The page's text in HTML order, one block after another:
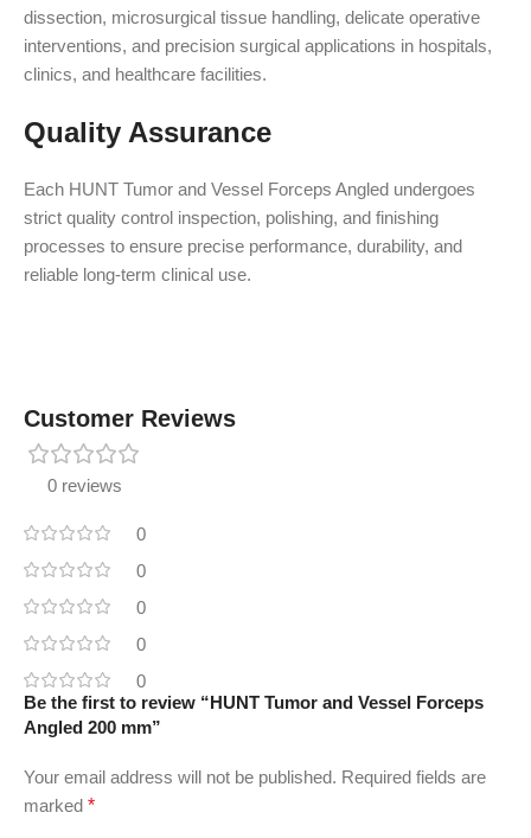
dissection, microsurgical tissue handling, delicate operative
interventions, and precision surgical applications in hospitals,
clinics, and healthcare facilities.
Quality Assurance
Each HUNT Tumor and Vessel Forceps Angled undergoes
strict quality control inspection, polishing, and finishing
processes to ensure precise performance, durability, and
reliable long-term clinical use.
Customer Reviews
0 reviews
0
0
0
0
0
Be the first to review “HUNT Tumor and Vessel Forceps
Angled 200 mm”
Your email address will not be published. Required fields are
marked *